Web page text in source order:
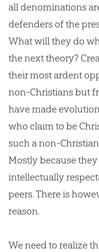
all denominations
defenders of the
What will they do
the next theory?
their most ardent
non-Christians but
have made
who claim to be
such a non-Christian
Mostly because
intellectually
peers. There is
reason.
We need to realize